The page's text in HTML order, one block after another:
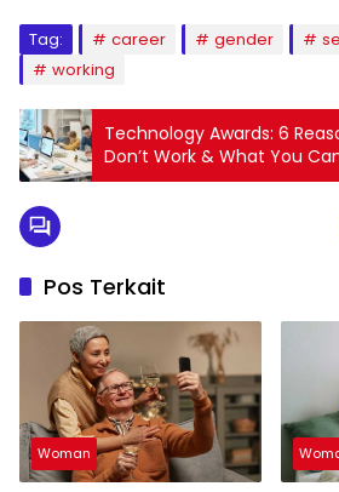
Tag: career gender
working
Technology Awards: 6
Don’t Work & What You
Pos Terkait
Woman